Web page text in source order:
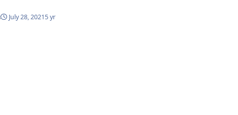
July 28, 20215 yr